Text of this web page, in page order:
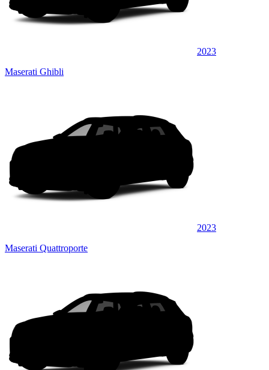
2023
Maserati Ghibli
2023
Maserati Quattroporte